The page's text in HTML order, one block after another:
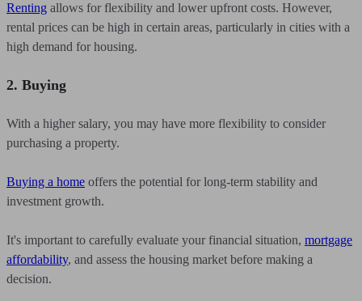
Renting allows for flexibility and lower upfront costs. However,
rental prices can be high in certain areas, particularly in cities with a
high demand for housing.
2. Buying
With a higher salary, you may have more flexibility to consider
purchasing a property.
Buying a home offers the potential for long-term stability and
investment growth.
It's important to carefully evaluate your financial situation, mortgage
affordability, and assess the housing market before making a
decision.